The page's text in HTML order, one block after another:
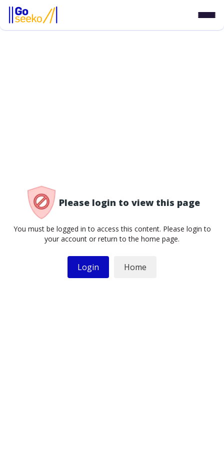
Please login to view this page
You must be logged in to access this content. Please login to
your account or return to the home page.
Login Home
/access-denied